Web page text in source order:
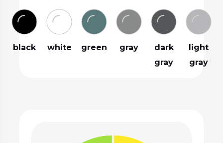
black white green gray
dark
gray
light
gray